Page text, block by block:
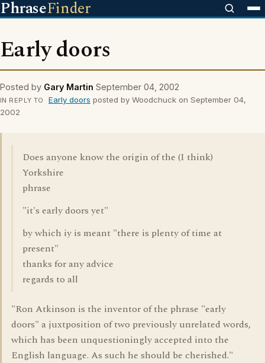
PhraseFinder
Early doors
Posted by Gary Martin September 04, 2002
IN REPLY TO Early doors posted by Woodchuck on September 04,
2002
Does anyone know the origin of the (I think)
Yorkshire
phrase
"it's early doors yet"
by which iy is meant "there is plenty of time at
present"
thanks for any advice
regards to all
"Ron Atkinson is the inventor of the phrase "early
doors" a juxtposition of two previously unrelated words,
which has been unquestioningly accepted into the
English language. As such he should be cherished."